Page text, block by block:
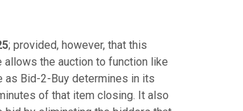
; provided, however, that this
the auction to function like
as Bid-2-Buy determines in its
of that item closing. It also